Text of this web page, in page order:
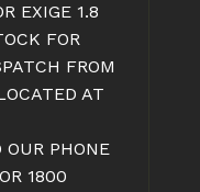
EXIGE 1.8
FOR
FROM
AT
OUR PHONE
1800